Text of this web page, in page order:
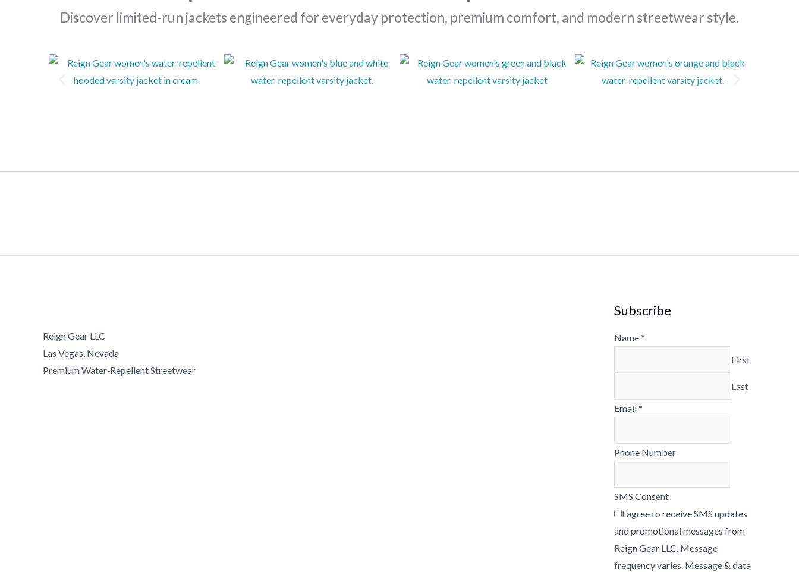
Discover limited-run jackets engineered for everyday protection, premium comfort, and modern streetwear style.
Reign Gear LLC
Las Vegas, Nevada
Premium Water‑Repellent Streetwear
Subscribe
Name*
First
Last
Email*
Phone Number
SMS Consent
I agree to receive SMS updates
and promotional messages from
Reign Gear LLC. Message
frequency varies. Message & data